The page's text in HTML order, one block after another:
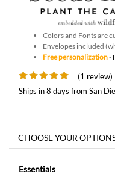
Colors and Fonts are
Envelopes included
Free personalization-
(1 review)
Ships in 8 days from San
Essentials